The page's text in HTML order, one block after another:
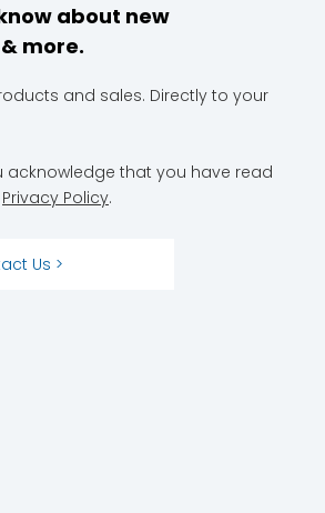
about new
more.
and sales. Directly to your
acknowledge that you have read
Privacy Policy.
Us >